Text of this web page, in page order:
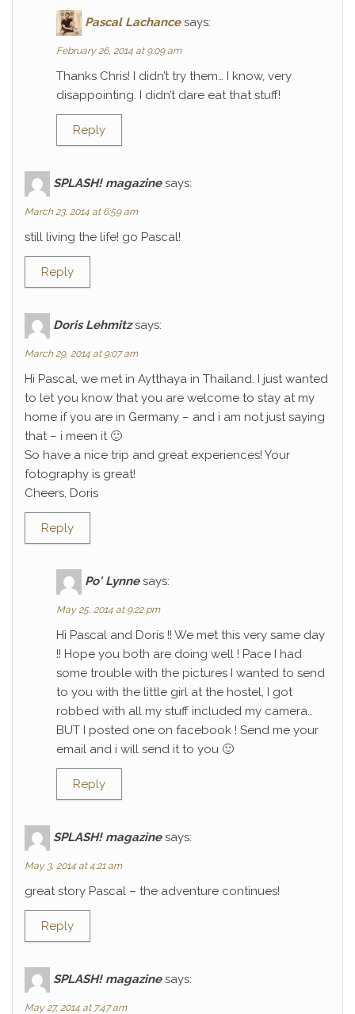
Pascal Lachance says:
February 26, 2014 at 9:09 am
Thanks Chris! I didn’t try them… I know, very
disappointing. I didn’t dare eat that stuff!
Reply
SPLASH! magazine says:
March 23, 2014 at 6:59 am
still living the life! go Pascal!
Reply
Doris Lehmitz says:
March 29, 2014 at 9:07 am
Hi Pascal, we met in Aytthaya in Thailand. I just wanted
to let you know that you are welcome to stay at my
home if you are in Germany – and i am not just saying
that – i meen it 🙂
So have a nice trip and great experiences! Your
fotography is great!
Cheers, Doris
Reply
Po' Lynne says:
May 25, 2014 at 9:22 pm
Hi Pascal and Doris !! We met this very same day
!! Hope you both are doing well ! Pace I had
some trouble with the pictures I wanted to send
to you with the little girl at the hostel, I got
robbed with all my stuff included my camera…
BUT I posted one on facebook ! Send me your
email and i will send it to you 🙂
Reply
SPLASH! magazine says:
May 3, 2014 at 4:21 am
great story Pascal – the adventure continues!
Reply
SPLASH! magazine says:
May 27, 2014 at 7:47 am